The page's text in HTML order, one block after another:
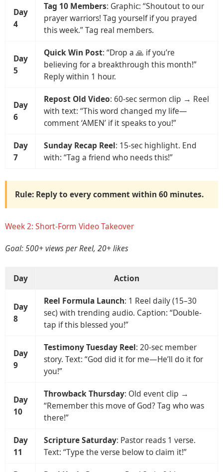
Day
4
Tag 10 Members: Graphic: “Shoutout to our
prayer warriors! Tag yourself if you prayed
this week.” Tag real members.
Day
5
Quick Win Post: “Drop a 🙏 if you’re
believing for a breakthrough this month!”
Reply within 1 hour.
Day
6
Repost Old Video: 60-sec sermon clip → Reel
with text: “This word changed my life—
comment ‘AMEN’ if it speaks to you!”
Day
7
Sunday Recap Reel: 15-sec highlight. End
with: “Tag a friend who needs this!”
Rule: Reply to every commentwithin 60 minutes.
Week 2: Short-Form Video Takeover
Goal: 500+ views per Reel, 20+ likes
Day Action
Day
8
Reel Formula Launch: 1 Reel daily (15–30
sec) with trending audio. Caption: “Double-
tap if this blessed you!”
Day
9
Testimony Tuesday Reel: 20-sec member
story. Text: “God did it for me—He’ll do it for
you!”
Day
10
Throwback Thursday: Old event clip →
“Remember this move of God? Tag who was
there!”
Day
11
Scripture Saturday: Pastor reads 1 verse.
Text: “Type the verse below to claim it!”